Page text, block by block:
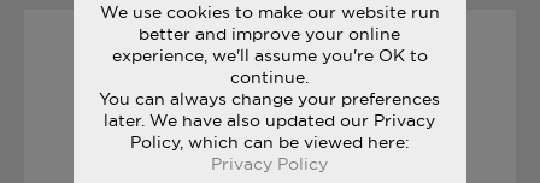
19/04/2017
RACE DAY TIPS : MARATHON
LUE TARINOITA
We use cookies to make our website run
better and improve your online
experience, we'll assume you're OK to
continue.
You can always change your preferences
later. We have also updated our Privacy
Policy, which can be viewed here:
Privacy Policy